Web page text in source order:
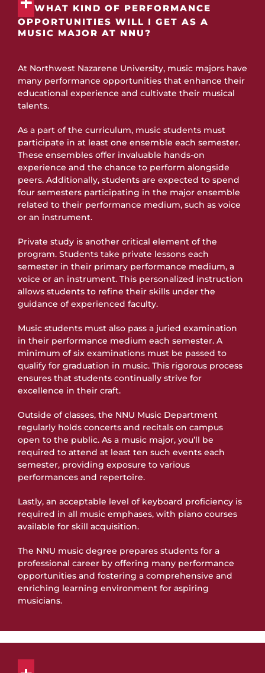
WHAT KIND OF PERFORMANCE
OPPORTUNITIES WILL I GET AS A
MUSIC MAJOR AT NNU?
At Northwest Nazarene University, music majors have
many performance opportunities that enhance their
educational experience and cultivate their musical
talents.
As a part of the curriculum, music students must
participate in at least one ensemble each semester.
These ensembles offer invaluable hands-on
experience and the chance to perform alongside
peers. Additionally, students are expected to spend
four semesters participating in the major ensemble
related to their performance medium, such as voice
or an instrument.
Private study is another critical element of the
program. Students take private lessons each
semester in their primary performance medium, a
voice or an instrument. This personalized instruction
allows students to refine their skills under the
guidance of experienced faculty.
Music students must also pass a juried examination
in their performance medium each semester. A
minimum of six examinations must be passed to
qualify for graduation in music. This rigorous process
ensures that students continually strive for
excellence in their craft.
Outside of classes, the NNU Music Department
regularly holds concerts and recitals on campus
open to the public. As a music major, you’ll be
required to attend at least ten such events each
semester, providing exposure to various
performances and repertoire.
Lastly, an acceptable level of keyboard proficiency is
required in all music emphases, with piano courses
available for skill acquisition.
The NNU music degree prepares students for a
professional career by offering many performance
opportunities and fostering a comprehensive and
enriching learning environment for aspiring
musicians.